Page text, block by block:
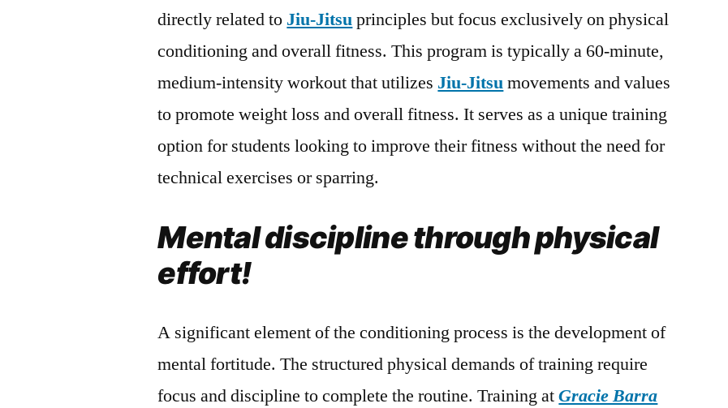
directly related to Jiu-Jitsuprinciples but focus exclusively on physical
conditioning and overall fitness. This program is typically a 60-minute,
medium-intensity workout that utilizes Jiu-Jitsumovements and values ​​
to promote weight loss and overall fitness. It serves as a unique training
option for students looking to improve their fitness without the need for
technical exercises or sparring.
Mental discipline through physical
effort!
A significant element of the conditioning process is the development of
mental fortitude. The structured physical demands of training require
focus and discipline to complete the routine. Training atGracie Barra